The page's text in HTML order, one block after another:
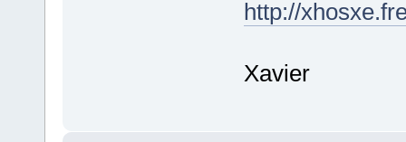
http://
Xavier